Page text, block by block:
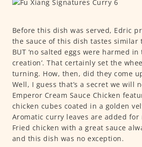
Before this dish was served, Edric
the sauce of this dish tastes similar
BUT ‘no salted eggs were harmed
creation’. That certainly set the
turning. How, then, did they come
Well, I guess that’s a secret we will
Emperor Cream Sauce Chicken
chicken cubes coated in a golden
Aromatic curry leaves are added for
Fried chicken with a great sauce
and this dish was no exception.